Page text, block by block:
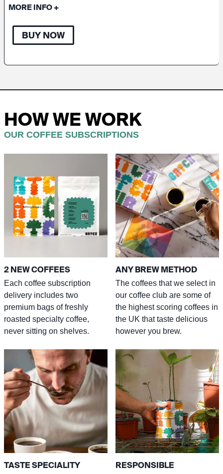
MORE INFO+
BUY NOW
HOW WE WORK
OUR COFFEE SUBSCRIPTIONS
2 NEW COFFEES
Each coffee subscription
delivery includes two
premium bags of freshly
roasted specialty coffee,
never sitting on shelves.
ANY BREW METHOD
The coffees that we select in
our coffee club are some of
the highest scoring coffees in
the UK that taste delicious
however you brew.
TASTE SPECIALITY RESPONSIBLE